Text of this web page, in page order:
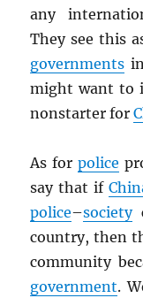
any
They see this
governments
might want to
nonstarter for
As for police
say that if
police–society
country, then
community
government.